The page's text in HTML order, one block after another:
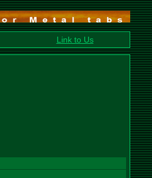
Link to Us